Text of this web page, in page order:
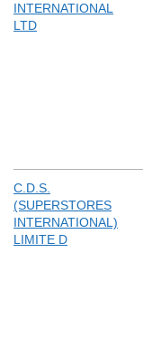
INTERNATIONAL
LTD
C.D.S.
(SUPERSTORES
INTERNATIONAL)
LIMITE D